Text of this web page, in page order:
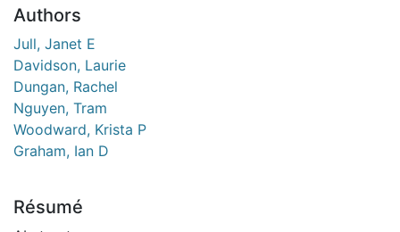
Authors
Jull, Janet E
Davidson, Laurie
Dungan, Rachel
Nguyen, Tram
Woodward, Krista P
Graham, Ian D
Résumé